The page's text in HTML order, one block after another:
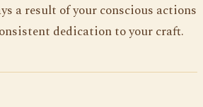
a result of your conscious actions
dedication to your craft.